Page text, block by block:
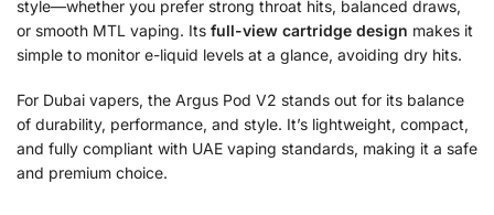
style—whether you prefer strong throat hits, balanced draws,
or smooth MTL vaping. Its full-view cartridge design makes it
simple to monitor e-liquid levels at a glance, avoiding dry hits.
For Dubai vapers, the Argus Pod V2 stands out for its balance
of durability, performance, and style. It’s lightweight, compact,
and fully compliant with UAE vaping standards, making it a safe
and premium choice.